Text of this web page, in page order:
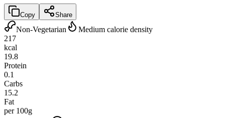
Copy Share
Non-Vegetarian
Medium calorie density
217
kcal
19.8
Protein
0.1
Carbs
15.2
Fat
per 100g